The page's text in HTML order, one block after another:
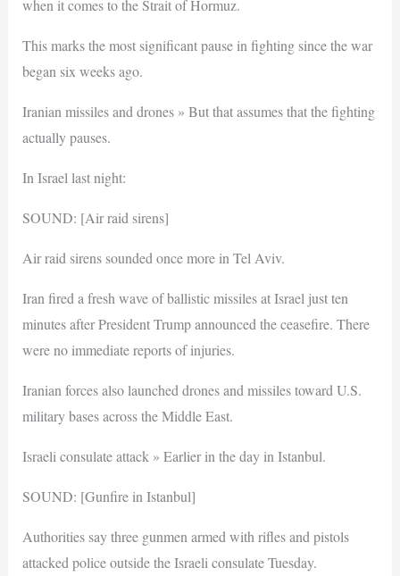
when it comes to the Strait of Hormuz.
This marks the most significant pause in fighting since the war
began six weeks ago.
Iranian missiles and drones » But that assumes that the fighting
actually pauses.
In Israel last night:
SOUND: [Air raid sirens]
Air raid sirens sounded once more in Tel Aviv.
Iran fired a fresh wave of ballistic missiles at Israel just ten
minutes after President Trump announced the ceasefire. There
were no immediate reports of injuries.
Iranian forces also launched drones and missiles toward U.S.
military bases across the Middle East.
Israeli consulate attack » Earlier in the day in Istanbul.
SOUND: [Gunfire in Istanbul]
Authorities say three gunmen armed with rifles and pistols
attacked police outside the Israeli consulate Tuesday.